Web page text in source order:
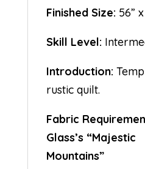
Finished Size: 56”
Skill Level:
Introduction:
rustic quilt.
Fabric
Glass’s “Majestic